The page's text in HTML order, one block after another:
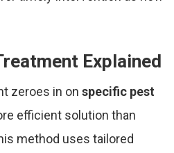
Explained
zeroes in on specific pest
efficient solution than
method uses tailored